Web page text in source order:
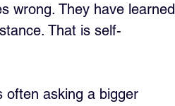
wrong. They have learned
That is self-
often asking a bigger